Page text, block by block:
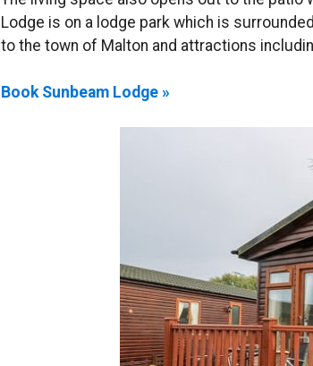
Lodge is on a lodge park which is
to the town of Malton and attractions
Book Sunbeam Lodge »